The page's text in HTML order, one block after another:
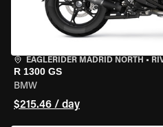
EAGLERIDER MADRID NORTH •
R 1300 GS
BMW
$215.46 / day